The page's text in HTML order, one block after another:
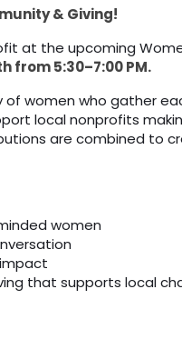
& Giving!
at the upcoming
from 5:30–7:00 PM.
of women who gather
local nonprofits
are combined to
women
that supports local